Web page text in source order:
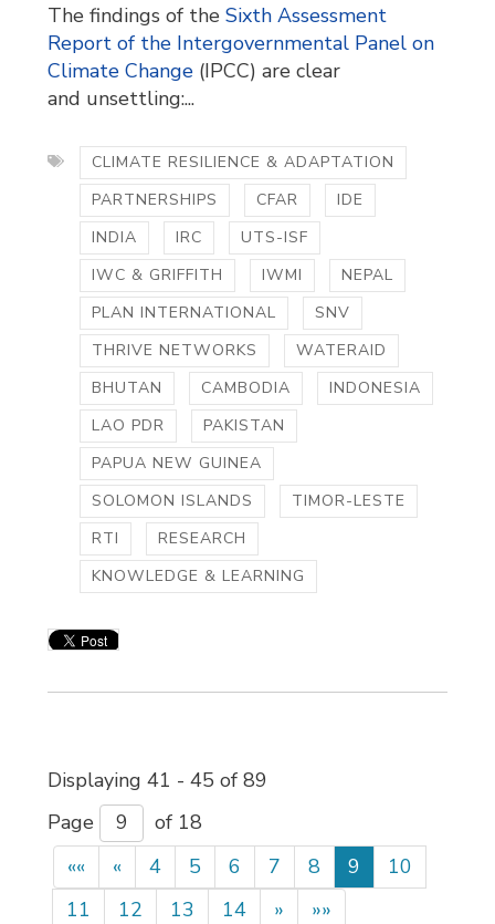
The findings of theSixth Assessment
Report of the Intergovernmental Panel on
Climate Change (IPCC) are clear
and unsettling:...
CLIMATE RESILIENCE & ADAPTATION
PARTNERSHIPS
CFAR
IDE
INDIA
IRC
UTS-ISF
IWC & GRIFFITH
IWMI
NEPAL
PLAN INTERNATIONAL
SNV
THRIVE NETWORKS
WATERAID
BHUTAN
CAMBODIA
INDONESIA
LAO PDR
PAKISTAN
PAPUA NEW GUINEA
SOLOMON ISLANDS
TIMOR-LESTE
RTI
RESEARCH
KNOWLEDGE & LEARNING
Displaying 41 - 45 of 89
Page
of 18
««
« 4 5 6 7 8 9
10
11
12 13 14 » »»